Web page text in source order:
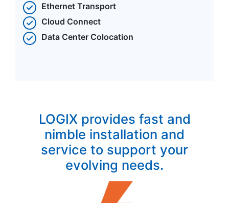
Ethernet Transport
Cloud Connect
Data Center Colocation
LOGIX provides fast and
nimble installation and
service to support your
evolving needs.